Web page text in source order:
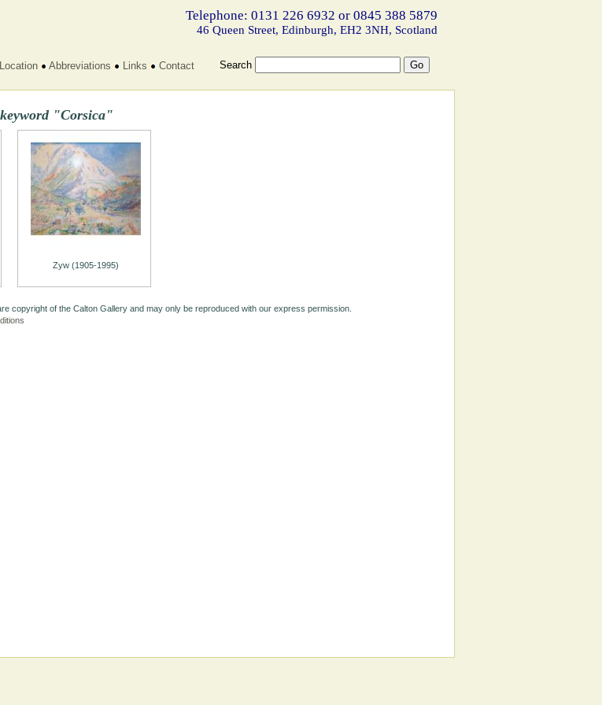
Telephone: 0131 226 6932 or 0845 388 5879
46 Queen Street, Edinburgh, EH2 3NH, Scotland
Location Abbreviations Links Contact Search
"Corsica"
Zyw (1905-1995)
copyright of the Calton Gallery and may only be reproduced with our express permission.